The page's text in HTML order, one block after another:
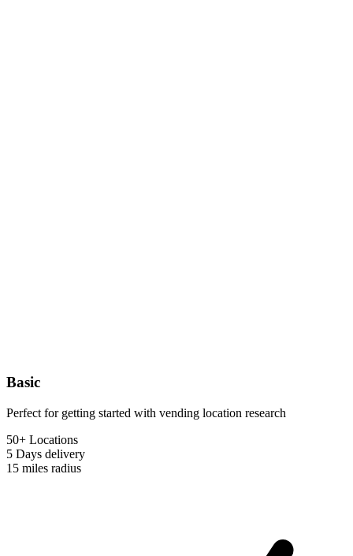
Basic
Perfect for getting started with vending location research
50+ Locations
5 Days delivery
15 miles radius